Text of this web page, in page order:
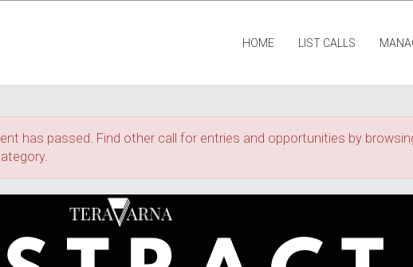
HOME LIST CALLS
has passed. Find other call for entries and opportunities by